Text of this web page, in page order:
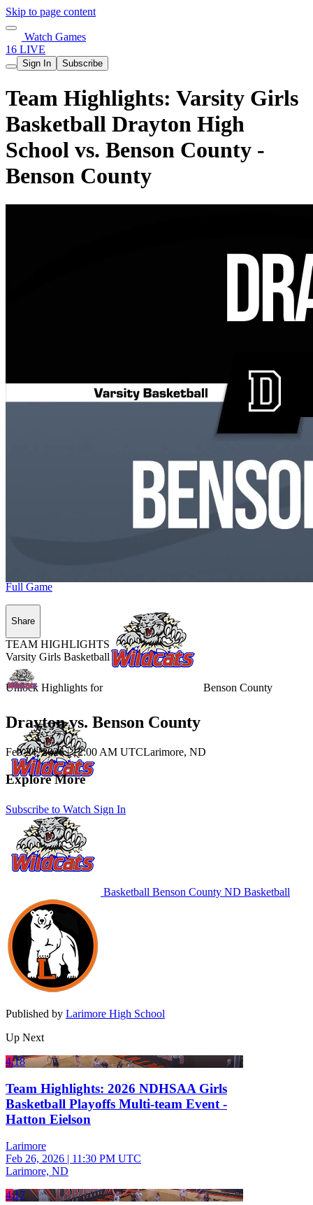
Skip to page content
Watch Games
16 LIVE
Sign In Subscribe
Team Highlights: Varsity Girls
Basketball Drayton High
School vs. Benson County -
Benson County
Unlock Highlights for Benson County
Subscribe to Watch Sign In
Full Game
Share
TEAM HIGHLIGHTS
Varsity Girls Basketball
Drayton vs. Benson County
Feb 24, 2026|12:00 AM UTCLarimore, ND
Explore More
Basketball Benson County ND Basketball
Published by Larimore High School
Up Next
4:18
Team Highlights: 2026 NDHSAA Girls
Basketball Playoffs Multi-team Event -
Hatton Eielson
Larimore
Feb 26, 2026 | 11:30 PM UTC
Larimore, ND
4:17